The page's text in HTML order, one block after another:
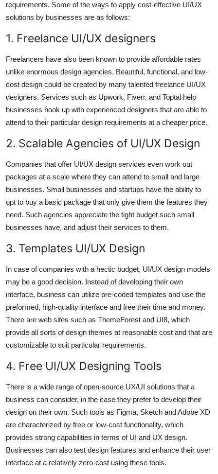
requirements. Some of the ways to apply cost-effective UI/UX
solutions by businesses are as follows:
1. Freelance UI/UX designers
Freelancers have also been known to provide affordable rates
unlike enormous design agencies. Beautiful, functional, and low-
cost design could be created by many talented freelance UI/UX
designers. Services such as Upwork, Fiverr, and Toptal help
businesses hook up with experienced designers that are able to
attend to their particular design requirements at a cheaper price.
2. Scalable Agencies of UI/UX Design
Companies that offer UI/UX design services even work out
packages at a scale where they can attend to small and large
businesses. Small businesses and startups have the ability to
opt to buy a basic package that only give them the features they
need. Such agencies appreciate the tight budget such small
businesses have, and adjust their services to them.
3. Templates UI/UX Design
In case of companies with a hectic budget, UI/UX design models
may be a good decision. Instead of developing their own
interface, business can utilize pre-coded templates and use the
preformed, high-quality interface and free their time and money.
There are web sites such as ThemeForest and UI8, which
provide all sorts of design themes at reasonable cost and that are
customizable to suit particular requirements.
4. Free UI/UX Designing Tools
There is a wide range of open-source UX/UI solutions that a
business can consider, in the case they prefer to develop their
design on their own. Such tools as Figma, Sketch and Adobe XD
are characterized by free or low-cost functionality, which
provides strong capabilities in terms of UI and UX design.
Businesses can also test design features and enhance their user
interface at a relatively zero-cost using these tools.